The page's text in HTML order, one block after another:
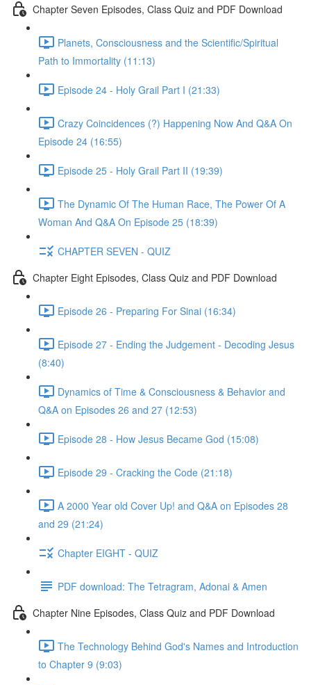
Chapter Seven Episodes, Class Quiz and PDF Download
Planets, Consciousness and the Scientific/Spiritual
Path to Immortality (11:13)
Episode 24 - Holy Grail Part I (21:33)
Crazy Coincidences (?) Happening Now And Q&A On
Episode 24 (16:55)
Episode 25 - Holy Grail Part II (19:39)
The Dynamic Of The Human Race, The Power Of A
Woman And Q&A On Episode 25 (18:39)
CHAPTER SEVEN - QUIZ
Chapter Eight Episodes, Class Quiz and PDF Download
Episode 26 - Preparing For Sinai (16:34)
Episode 27 - Ending the Judgement - Decoding Jesus
(8:40)
Dynamics of Time & Consciousness & Behavior and
Q&A on Episodes 26 and 27 (12:53)
Episode 28 - How Jesus Became God (15:08)
Episode 29 - Cracking the Code (21:18)
A 2000 Year old Cover Up! and Q&A on Episodes 28
and 29 (21:24)
Chapter EIGHT - QUIZ
PDF download: The Tetragram, Adonai & Amen
Chapter Nine Episodes, Class Quiz and PDF Download
The Technology Behind God's Names and Introduction
to Chapter 9 (9:03)